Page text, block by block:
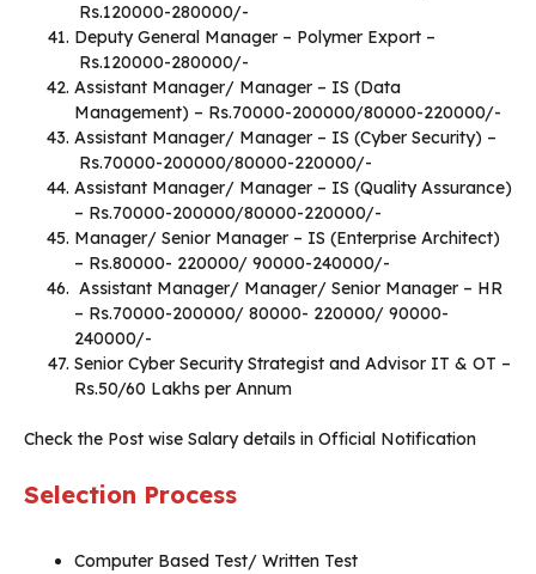
Rs.120000-280000/-
Deputy General Manager – Polymer Export –
Rs.120000-280000/-
Assistant Manager/ Manager – IS (Data
Management) – Rs.70000-200000/80000-220000/-
Assistant Manager/ Manager – IS (Cyber Security) –
Rs.70000-200000/80000-220000/-
Assistant Manager/ Manager – IS (Quality Assurance)
– Rs.70000-200000/80000-220000/-
Manager/ Senior Manager – IS (Enterprise Architect)
– Rs.80000- 220000/ 90000-240000/-
Assistant Manager/ Manager/ Senior Manager – HR
– Rs.70000-200000/ 80000- 220000/ 90000-
240000/-
Senior Cyber Security Strategist and Advisor IT & OT –
Rs.50/60 Lakhs per Annum
Check the Post wise Salary details in Official Notification
Selection Process
Computer Based Test/ Written Test